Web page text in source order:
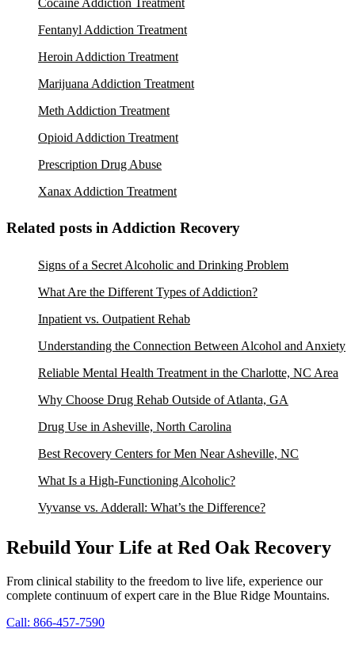
Fentanyl Addiction Treatment
Heroin Addiction Treatment
Marijuana Addiction Treatment
Meth Addiction Treatment
Opioid Addiction Treatment
Prescription Drug Abuse
Xanax Addiction Treatment
Related posts in Addiction Recovery
Signs of a Secret Alcoholic and Drinking Problem
What Are the Different Types of Addiction?
Inpatient vs. Outpatient Rehab
Understanding the Connection Between Alcohol and Anxiety
Reliable Mental Health Treatment in the Charlotte, NC Area
Why Choose Drug Rehab Outside of Atlanta, GA
Drug Use in Asheville, North Carolina
Best Recovery Centers for Men Near Asheville, NC
What Is a High-Functioning Alcoholic?
Vyvanse vs. Adderall: What’s the Difference?
Rebuild Your Life at Red Oak Recovery
From clinical stability to the freedom to live life, experience our
complete continuum of expert care in the Blue Ridge Mountains.
Call: 866-457-7590